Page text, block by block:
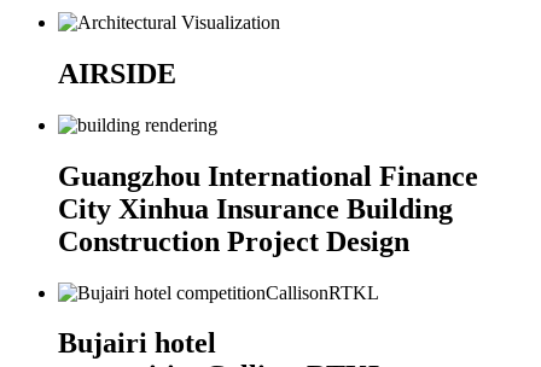
AIRSIDE
Guangzhou International Finance
City Xinhua Insurance Building
Construction Project Design
Bujairi hotel